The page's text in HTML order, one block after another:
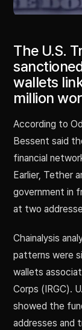
The U.S.
wallets
million
According to
Bessent said
financial
Earlier, Tether
government in
at two
Chainalysis
patterns were
wallets
Corps (IRGC).
showed the
addresses and